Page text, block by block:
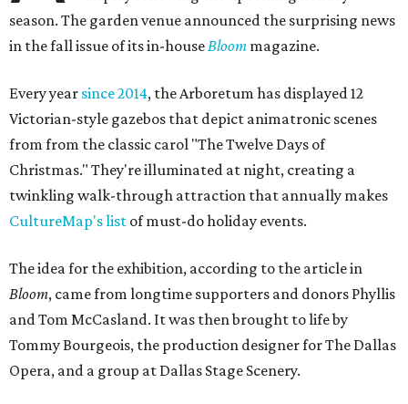
season. The garden venue announced the surprising news
in the fall issue of its in-house Bloom magazine.
Every year since 2014, the Arboretum has displayed 12
Victorian-style gazebos that depict animatronic scenes
from from the classic carol "The Twelve Days of
Christmas." They're illuminated at night, creating a
twinkling walk-through attraction that annually makes
CultureMap's list of must-do holiday events.
The idea for the exhibition, according to the article in
Bloom, came from longtime supporters and donors Phyllis
and Tom McCasland. It was then brought to life by
Tommy Bourgeois, the production designer for The Dallas
Opera, and a group at Dallas Stage Scenery.